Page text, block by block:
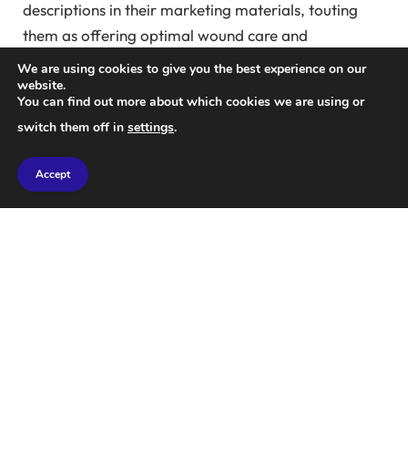
descriptions in their marketing materials, touting
them as offering optimal wound care and
protection.
Analysis by Earty Read shows that spending on
Zenith and Impax has surpassed $2.6 billion since
2022.
We are using cookies to give you the best experience on our
website.
You can find out more about which cookies we are using or
switch them off in settings.
Accept